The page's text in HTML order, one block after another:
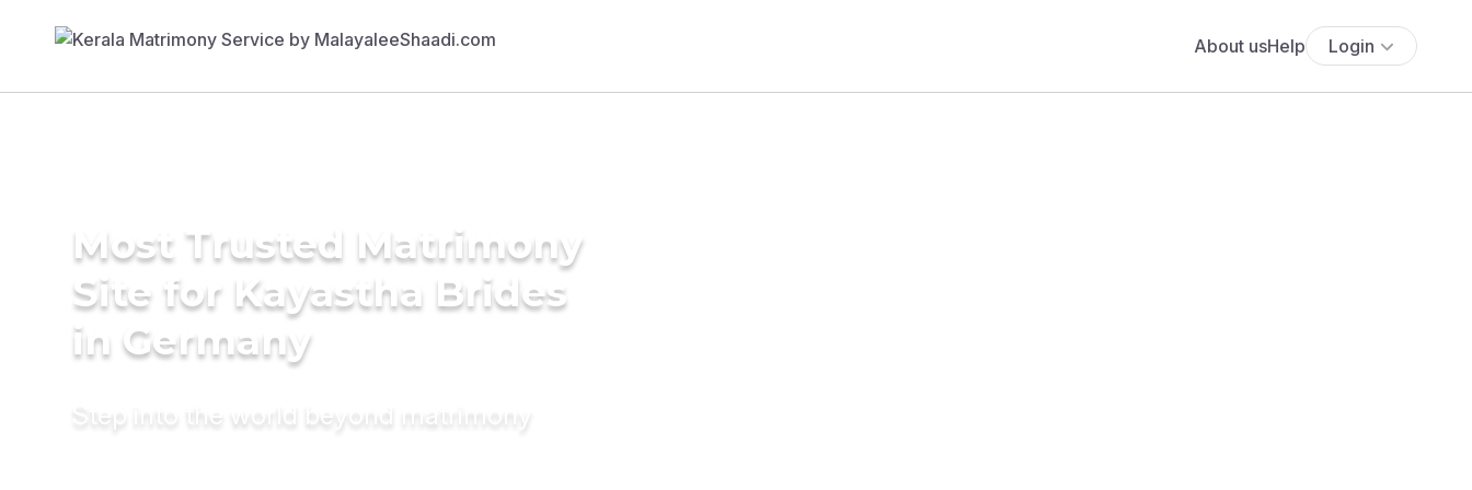
About usHelp Login
Most Trusted Matrimony
Site for Kayastha Brides
in Germany
Step into the world beyond matrimony